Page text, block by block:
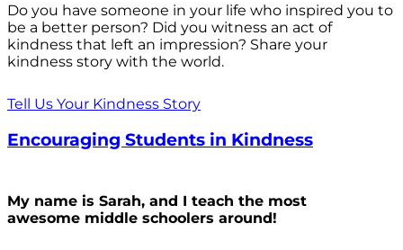
Do you have someone in your life who inspired you to
be a better person? Did you witness an act of
kindness that left an impression? Share your
kindness story with the world.
Tell Us Your Kindness Story
Encouraging Students in Kindness
My name is Sarah, and I teach the most
awesome middle schoolers around!